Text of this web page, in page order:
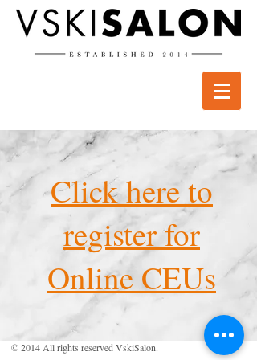
Click here to
register for
Online CEUs
© 2014 All rights reserved VskiSalon.